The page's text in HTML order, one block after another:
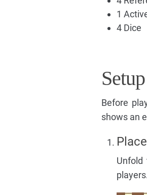
1
4 Dice
Setup
Before
shows an
players.